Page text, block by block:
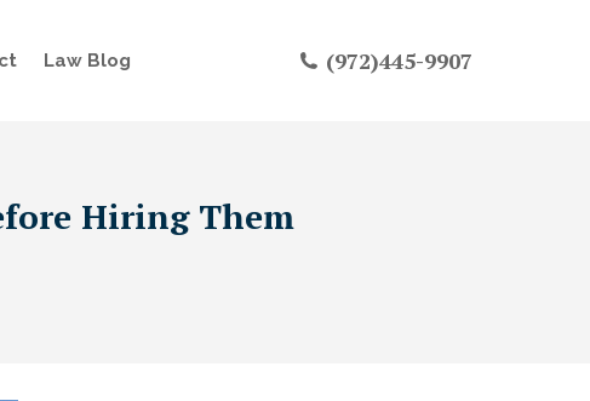
Law Blog (972)445-9907
Hiring Them